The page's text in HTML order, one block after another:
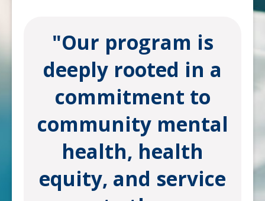
"Our program is
deeply rooted in a
commitment to
community mental
health, health
equity, and service